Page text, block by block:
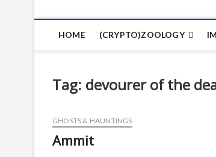
n
HOME (CRYPTO)ZOOLOGY
Tag: devourer of the
GHOSTS & HAUNTINGS
Ammit